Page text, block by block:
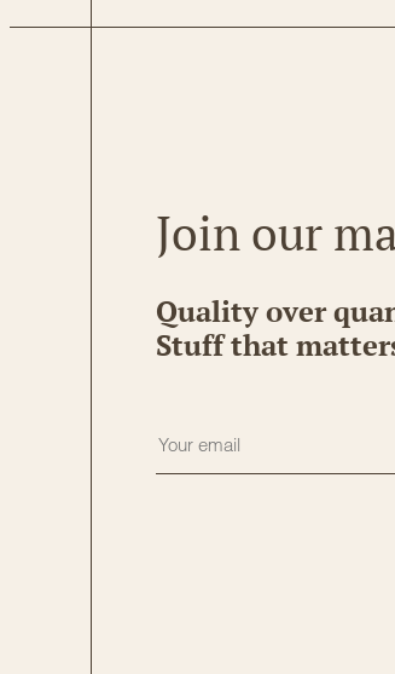
Join our
Quality over
Stuff that